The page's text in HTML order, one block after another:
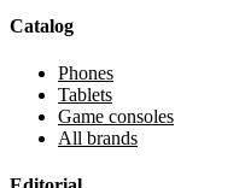
Catalog
Phones
Tablets
Game consoles
All brands